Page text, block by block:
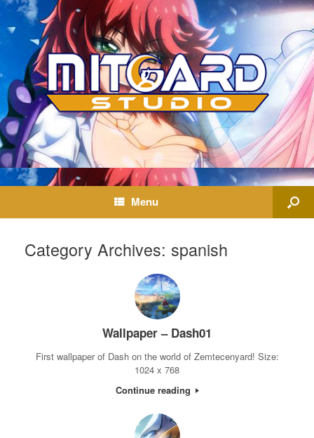
Menu
Category Archives: spanish
Wallpaper – Dash01
First wallpaper of Dash on the world of Zemtecenyard! Size:
1024 x 768
Continue reading